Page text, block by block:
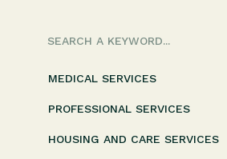
HOUSING AND CARE SERVICES
PROFESSIONAL SERVICES
for:
MEDICAL SERVICES